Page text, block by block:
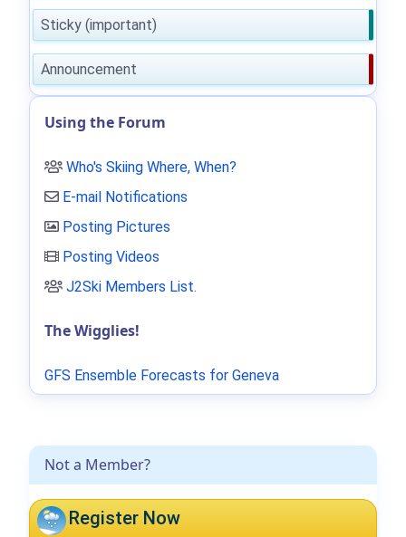
Not a Member?
Register Now
Sticky (important)
Announcement
Using the Forum
Who's Skiing Where, When?
E-mail Notifications
Posting Pictures
Posting Videos
J2Ski Members List.
The Wigglies!
GFS Ensemble Forecasts for Geneva